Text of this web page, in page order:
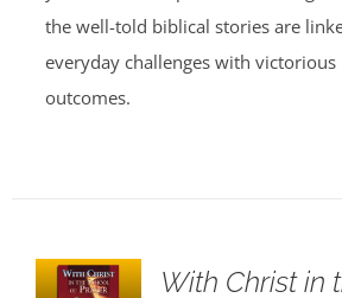
the well-told biblical stories are
everyday challenges with victorious
outcomes.
With Christ in